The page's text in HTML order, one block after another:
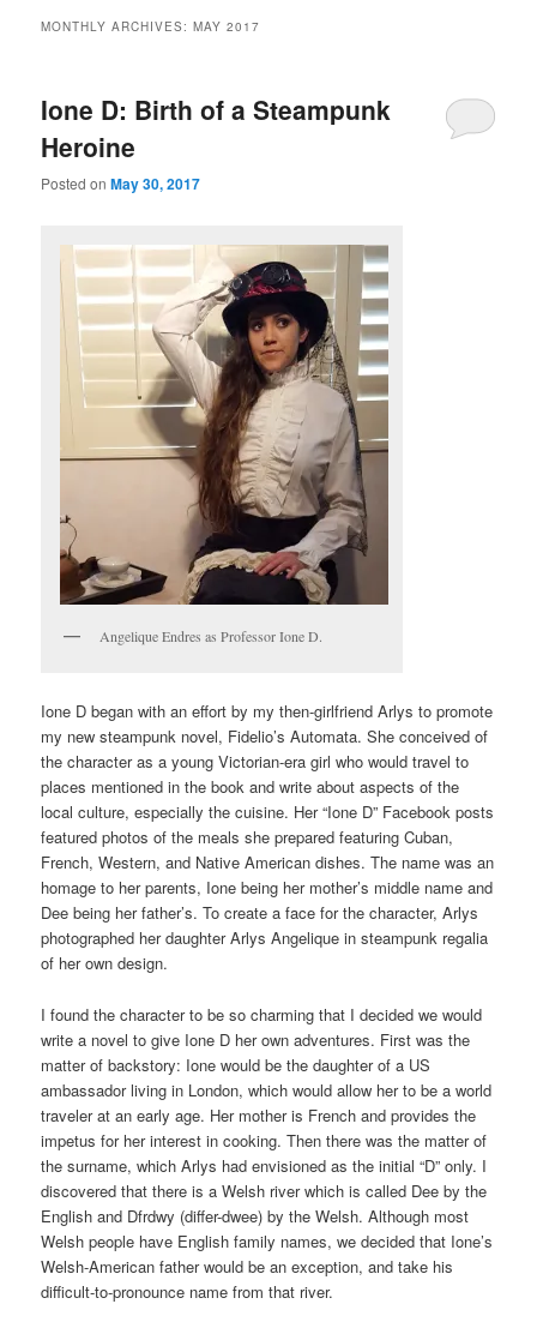
MONTHLY ARCHIVES:MAY 2017
Ione D: Birth of a Steampunk
Heroine
Posted onMay 30, 2017
Angelique Endres as Professor Ione D.
Ione D began with an effort by my then-girlfriend Arlys to promote
my new steampunk novel, Fidelio’s Automata. She conceived of
the character as a young Victorian-era girl who would travel to
places mentioned in the book and write about aspects of the
local culture, especially the cuisine. Her “Ione D” Facebook posts
featured photos of the meals she prepared featuring Cuban,
French, Western, and Native American dishes. The name was an
homage to her parents, Ione being her mother’s middle name and
Dee being her father’s. To create a face for the character, Arlys
photographed her daughter Arlys Angelique in steampunk regalia
of her own design.
I found the character to be so charming that I decided we would
write a novel to give Ione D her own adventures. First was the
matter of backstory: Ione would be the daughter of a US
ambassador living in London, which would allow her to be a world
traveler at an early age. Her mother is French and provides the
impetus for her interest in cooking. Then there was the matter of
the surname, which Arlys had envisioned as the initial “D” only. I
discovered that there is a Welsh river which is called Dee by the
English and Dfrdwy (differ-dwee) by the Welsh. Although most
Welsh people have English family names, we decided that Ione’s
Welsh-American father would be an exception, and take his
difficult-to-pronounce name from that river.